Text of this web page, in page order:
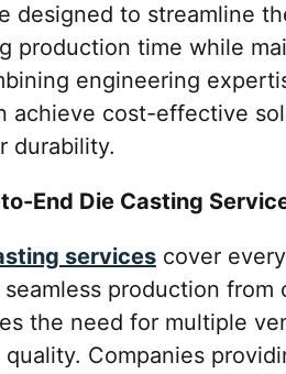
designed to streamline
production time while
engineering
achieve cost-effective
durability.
End Die Casting
services cover
production
the need for multiple
Companies